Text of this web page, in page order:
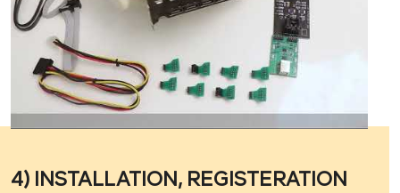
4) INSTALLATION, REGISTERATION